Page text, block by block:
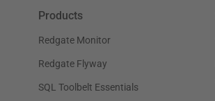
Products
Redgate Monitor
Redgate Flyway
SQL Toolbelt Essentials